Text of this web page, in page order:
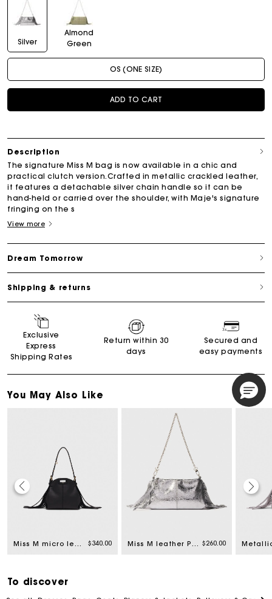
Silver
Almond
Green
OS (ONE SIZE)
ADD TO CART
Description
The signature Miss M bag is now available in a chic and
practical clutch version.Crafted in metallic crackled leather,
it features a detachable silver chain handle so it can be
hand-held or carried over the shoulder, with Maje's signature
fringing on the s
View more
Dream Tomorrow
Shipping & returns
Exclusive
Express
Shipping Rates
Return within 30
days
Secured and
easy payments
You May Also Like
Miss M micro leather bag $340.00 Miss M leather Pouch bag $260.00
To discover